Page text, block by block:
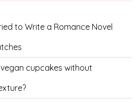
to Write a Romance Novel
cupcakes without